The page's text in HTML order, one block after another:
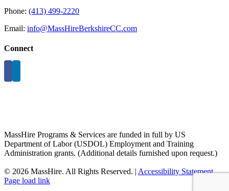
Phone: (413) 499-2220
Email: info@MassHireBerkshireCC.com
Connect
MassHire Programs & Services are funded in full by US
Department of Labor (USDOL) Employment and Training
Administration grants. (Additional details furnished upon request.)
© 2026 MassHire. All Rights Reserved. | Accessibility Statement
Page load link